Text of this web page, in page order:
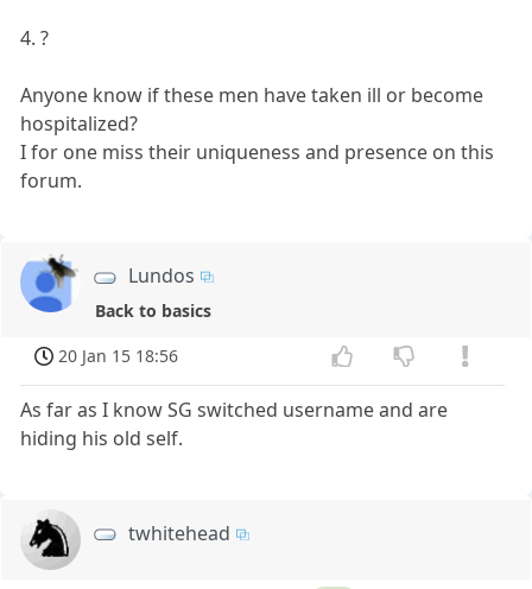
4. ?
Anyone know if these men have taken ill or become
hospitalized?
I for one miss their uniqueness and presence on this
forum.
Lundos
Back to basics
20 Jan 15 18:56
As far as I know SG switched username and are
hiding his old self.
twhitehead